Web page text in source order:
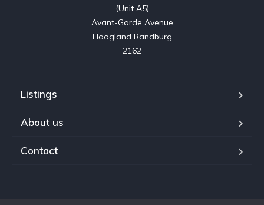
(Unit A5)
Avant-Garde Avenue
Hoogland Randburg
2162
Listings
About us
Contact